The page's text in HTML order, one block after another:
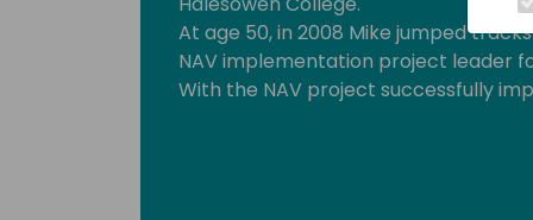
At age 50, in 2008 Mike jumped
NAV implementation project leader
With the NAV project successfully